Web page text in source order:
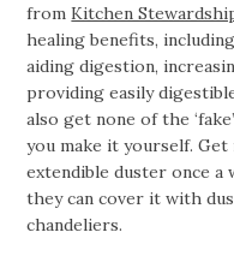
fromKitchen
healing benefits,
aiding digestion,
providing easily
also get none of the
you make it yourself.
extendible duster once a
they can cover it with
chandeliers.